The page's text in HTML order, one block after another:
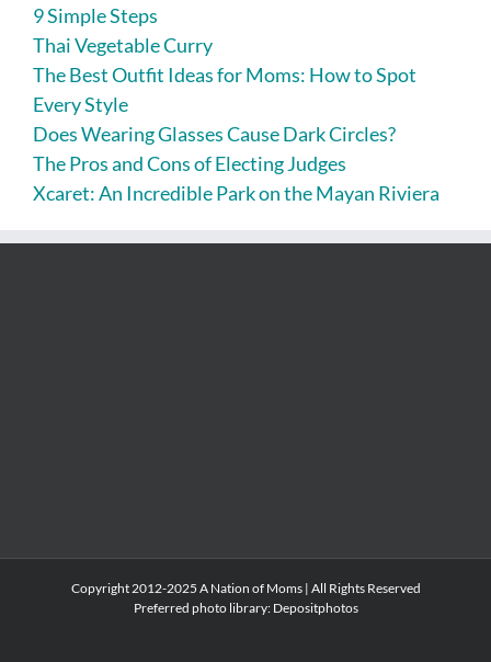
9 Simple Steps
Thai Vegetable Curry
The Best Outfit Ideas for Moms: How to Spot
Every Style
Does Wearing Glasses Cause Dark Circles?
The Pros and Cons of Electing Judges
Xcaret: An Incredible Park on the Mayan Riviera
Copyright 2012-2025 A Nation of Moms | All Rights Reserved
Preferred photo library: Depositphotos